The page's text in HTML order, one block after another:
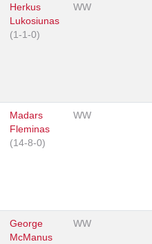
Herkus
Lukosiunas
(1-1-0)
WW
Madars
Fleminas
(14-8-0)
WW
George
McManus
WW